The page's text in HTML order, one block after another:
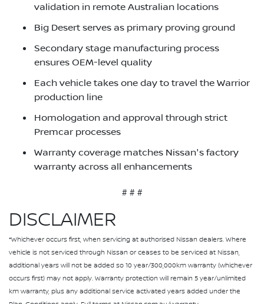
validation in remote Australian locations
Big Desert serves as primary proving ground
Secondary stage manufacturing process
ensures OEM-level quality
Each vehicle takes one day to travel the Warrior
production line
Homologation and approval through strict
Premcar processes
Warranty coverage matches Nissan's factory
warranty across all enhancements
# # #
DISCLAIMER
*Whichever occurs first, when servicing at authorised Nissan dealers. Where
vehicle is not serviced through Nissan or ceases to be serviced at Nissan,
additional years will not be added so 10 year/300,000km warranty (whichever
occurs first) may not apply. Warranty protection will remain 5 year/unlimited
km warranty, plus any additional service activated years added under the